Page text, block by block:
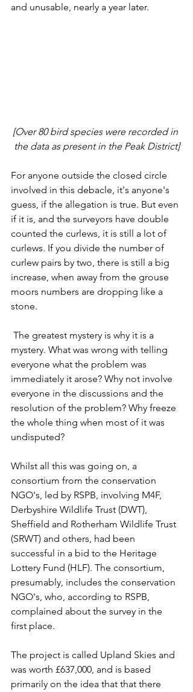
and unusable, nearly a year later.
[Over 80 bird species were recorded in
the data as present in the Peak District]
For anyone outside the closed circle
involved in this debacle, it's anyone's
guess, if the allegation is true. But even
if it is, and the surveyors have double
counted the curlews, it is still a lot of
curlews. If you divide the number of
curlew pairs by two, there is still a big
increase, when away from the grouse
moors numbers are dropping like a
stone.
mystery. What was wrong with telling
everyone what the problem was
immediately it arose? Why not involve
everyone in the discussions and the
resolution of the problem? Why freeze
the whole thing when most of it was
undisputed?
Whilst all this was going on, a
consortium from the conservation
NGO's, led by RSPB, involving M4F,
Derbyshire Wildlife Trust (DWT),
Sheffield and Rotherham Wildlife Trust
(SRWT) and others, had been
successful in a bid to the Heritage
Lottery Fund (HLF). The consortium,
presumably, includes the conservation
NGO's, who, according to RSPB,
complained about the survey in the
first place.
The project is called Upland Skies and
was worth £637,000, and is based
primarily on the idea that that there